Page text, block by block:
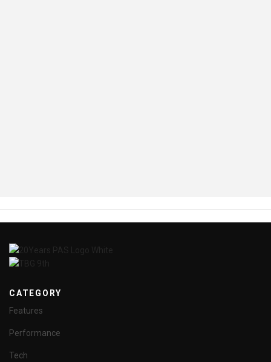
CATEGORY
Features
Performance
Tech